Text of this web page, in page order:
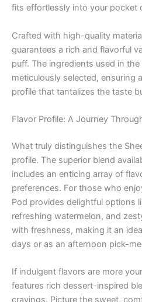
fits effortlessly into your pocket
Crafted with high-quality
guarantees a rich and flavorful
puff. The ingredients used in
meticulously selected, ensuring
profile that tantalizes the taste
Flavor Profile: A Journey
What truly distinguishes the
profile. The superior blend
includes an enticing array of
preferences. For those who
Pod provides delightful options
refreshing watermelon, and
with freshness, making it an
days or as an afternoon pick-
If indulgent flavors are more
features rich dessert-inspired
cravings. Picture the sweet,